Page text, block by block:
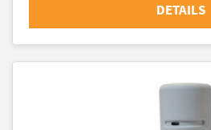
DETAILS